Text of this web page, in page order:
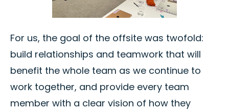
For us, the goal of the offsite was twofold:
build relationships and teamwork that will
benefit the whole team as we continue to
work together, and provide every team
member with a clear vision of how they